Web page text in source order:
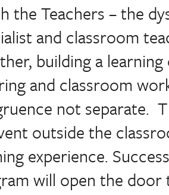
the Teachers – the
and classroom
building a
and classroom
not separate.
outside the
experience.
will open the door